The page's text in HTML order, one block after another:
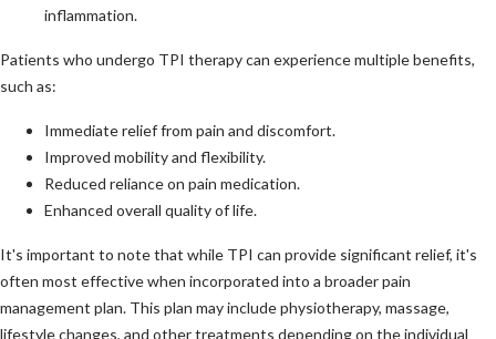
inflammation.
Patients who undergo TPI therapy can experience multiple benefits,
such as:
Immediate relief from pain and discomfort.
Improved mobility and flexibility.
Reduced reliance on pain medication.
Enhanced overall quality of life.
It's important to note that while TPI can provide significant relief, it's
often most effective when incorporated into a broader pain
management plan. This plan may include physiotherapy, massage,
lifestyle changes, and other treatments depending on the individual